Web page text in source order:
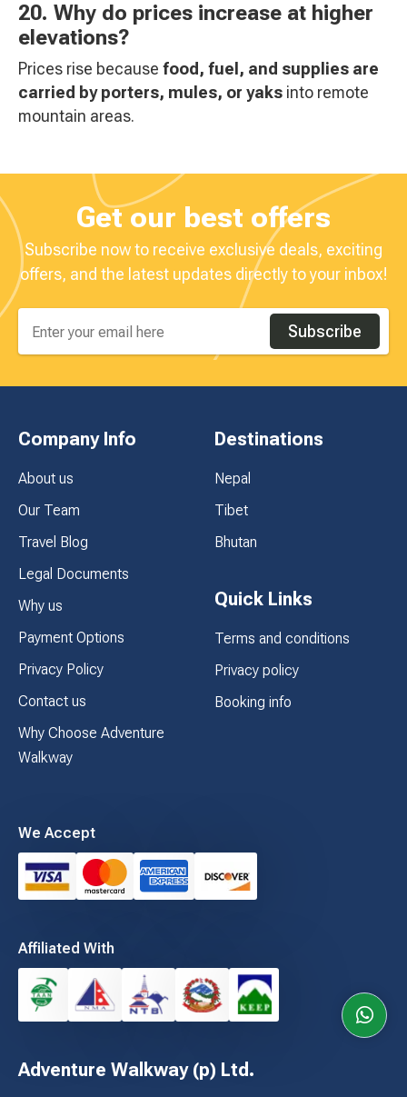
20. Why do prices increase at higher
elevations?
Prices rise because food, fuel, and supplies are
carried by porters, mules, or yaks into remote
mountain areas.
Get our best offers
Subscribe now to receive exclusive deals, exciting
offers, and the latest updates directly to your inbox!
Subscribe
Adventure Walkway (p) Ltd.
Company Info
About us
Our Team
Travel Blog
Legal Documents
Why us
Payment Options
Privacy Policy
Contact us
Why Choose Adventure
Walkway
Destinations
Nepal
Tibet
Bhutan
Quick Links
Terms and conditions
Privacy policy
Booking info
We Accept
Affiliated With